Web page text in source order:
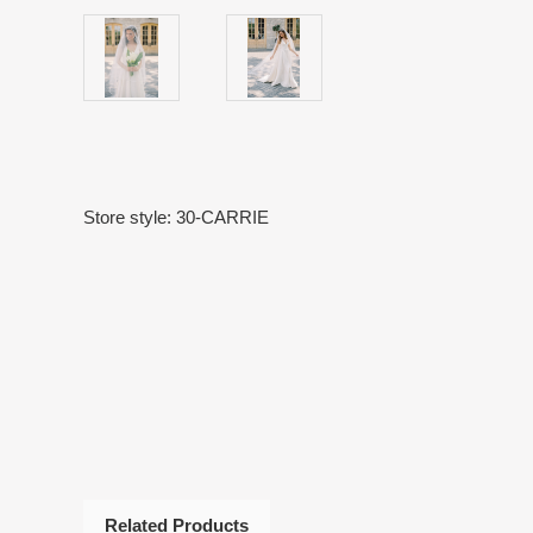
Store style: 30-CARRIE
Related Products